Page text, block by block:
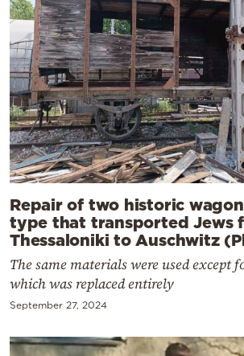
Repair of two historic
type that transported Jews
Thessaloniki to Auschwitz
The same materials were used except
which was replaced entirely
September 27, 2024